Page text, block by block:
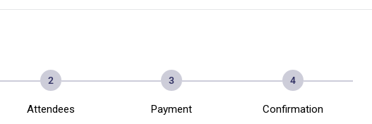
2
Attendees
3
Payment
4
Confirmation